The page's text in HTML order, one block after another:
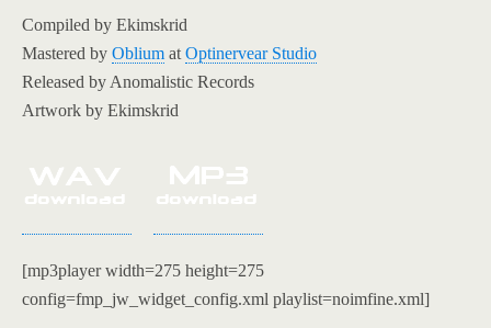
Compiled by Ekimskrid
Mastered by Oblium at Optinervear Studio
Released by Anomalistic Records
Artwork by Ekimskrid
[mp3player width=275 height=275
config=fmp_jw_widget_config.xml playlist=noimfine.xml]